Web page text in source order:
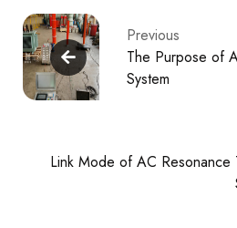
Previous
The Purpose of
System
Link Mode of AC Resonance